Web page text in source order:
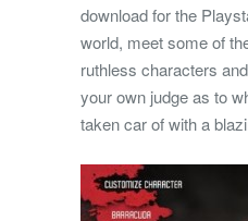
download for the
world, meet some of
ruthless characters
your own judge as to
taken car of with a